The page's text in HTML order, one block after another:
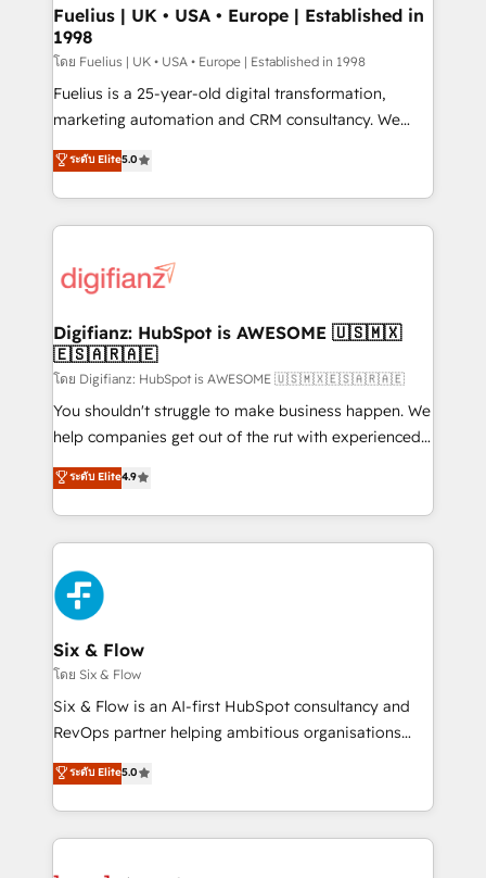
framework, meaning we've been accredited by
HubSpot and vetted by the CCS, which means we
can support public sector companies as well the
other ones listed in our profile. Our services: -
HubSpot implementation - HubSpot CMS website
is there for you to: - Grow revenue, and run your
business more efficiently - Build stronger
more people - Get the most out of your HubSpot
investment
Fuelius | UK • USA • Europe | Established in
1998
โดย Fuelius | UK • USA • Europe | Established in 1998
Fuelius is a 25-year-old digital transformation,
marketing automation and CRM consultancy. We
enable mid-market and enterprise clients to
maximise their return from digital and fuel their
growth. We modernise platforms, streamline
operations that are causing inefficiencies, improve
supercharge revenue operations Key services: • CRM
Transformation / Web Development • RevOps &
Sales Consulting • Marketing Automation What
makes us different? 🚀 Top 0.5% of global HubSpot
agencies ⚙️ The strongest technical ability and
integration capabilities 💼 Consultative, long-term
business, processes and systems 🏢 We specialise in
working with mid-market and enterprise
Platform Enablement, Custom Integration and
Onboarding Accredited 🔐 ISO27001 & ISO9001
Certified
ระดับ Elite5.0
Digifianz: HubSpot is AWESOME 🇺🇸🇲🇽
🇪🇸🇦🇷🇦🇪
โดย Digifianz: HubSpot is AWESOME 🇺🇸🇲🇽🇪🇸🇦🇷🇦🇪
You shouldn't struggle to make business happen. We
help companies get out of the rut with experienced,
process-oriented teams implementing HubSpot
Marketing, Sales, Service, CMS and Operations Hub,
so selling and actually engaging with your customers
feels easy and pain-free. We are a top ranked
HubSpot Elite Partner, winner of Rookie of the Year
and Customer First Awards, 4.9/5 rating in HubSpot
Reviews and 4.9/5 rating in Clutch Reviews. Digifianz
helps the following industries: logistics & 3PL, home
improvement & construction, branding and
commercialization, real estate, health, education,
SaaS, Software Dev & IT and consulting, make the
the United States, EU, UAE, Mexico and Latin
America. From casual user to super fan: make
ระดับ Elite4.9
Six & Flow
โดย Six & Flow
Six & Flow is an AI-first HubSpot consultancy and
RevOps partner helping ambitious organisations
grow with clarity, confidence, and intelligence.
Operating across the UK, Netherlands, Ireland, and
Canada, we’ve delivered thousands of successful
HubSpot projects for mid-market and enterprise
ระดับ Elite5.0